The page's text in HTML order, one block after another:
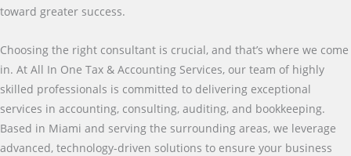
toward greater success.
Choosing the right consultant is crucial, and that’s where we come
in. At All In One Tax & Accounting Services, our team of highly
skilled professionals is committed to delivering exceptional
services in accounting, consulting, auditing, and bookkeeping.
Based in Miami and serving the surrounding areas, we leverage
advanced, technology-driven solutions to ensure your business